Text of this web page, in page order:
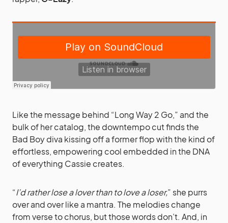
Like the message behind “Long Way 2 Go,” and the
bulk of her catalog, the downtempo cut finds the
Bad Boy diva kissing off a former flop with the kind of
effortless, empowering cool embedded in the DNA
of everything Cassie creates.
“I’d rather lose a lover than to love a loser,” she purrs
over and over like a mantra. The melodies change
from verse to chorus, but those words don’t. And, in